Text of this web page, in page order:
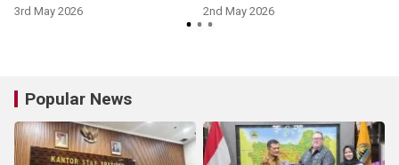
3rd May 2026 2nd May 2026
Popular News